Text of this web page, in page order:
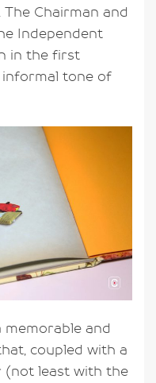
Chairman and
Independent
in the first
informal tone of
memorable and
coupled with a
(not least with the